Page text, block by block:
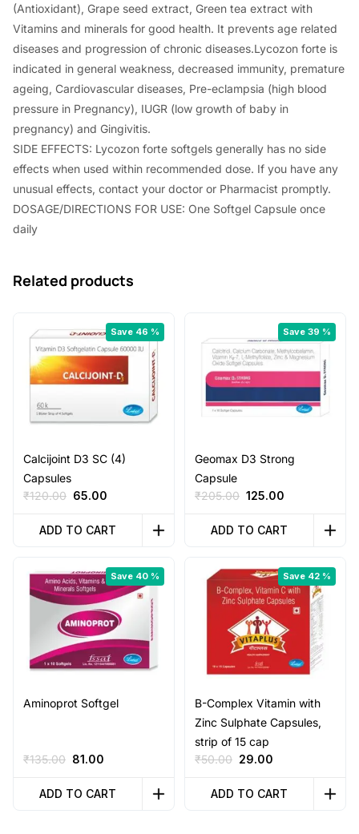
(Antioxidant), Grape seed extract, Green tea extract with
Vitamins and minerals for good health. It prevents age related
diseases and progression of chronic diseases.Lycozon forte is
indicated in general weakness, decreased immunity, premature
ageing, Cardiovascular diseases, Pre-eclampsia (high blood
pressure in Pregnancy), IUGR (low growth of baby in
pregnancy) and Gingivitis.
SIDE EFFECTS: Lycozon forte softgels generally has no side
effects when used within recommended dose. If you have any
unusual effects, contact your doctor or Pharmacist promptly.
DOSAGE/DIRECTIONS FOR USE: One Softgel Capsule once
daily
Related products
Save 46 %
Calcijoint D3 SC (4)
Capsules
₹120.00 Original
was:
65.00
is:
ADD TO CART
Save 39 %
Geomax D3 Strong
Capsule
₹205.00 Original
was:
125.00
is:
ADD TO CART
Save 40 %
Aminoprot Softgel
₹135.00 Original
was:
81.00
is:
ADD TO CART
Save 42 %
B-Complex Vitamin with
Zinc Sulphate Capsules,
strip of 15 cap
₹50.00 Original
was:
29.00
is:
ADD TO CART